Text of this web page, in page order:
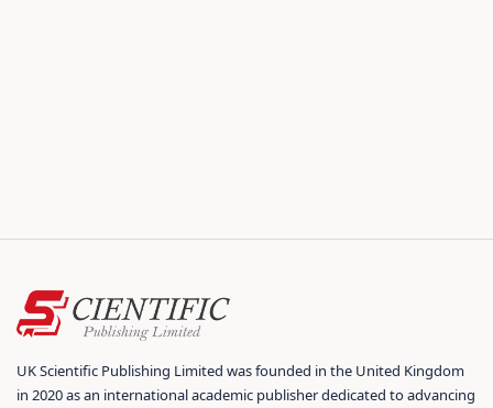
UK Scientific Publishing Limited was founded in the United Kingdom
in 2020 as an international academic publisher dedicated to advancing